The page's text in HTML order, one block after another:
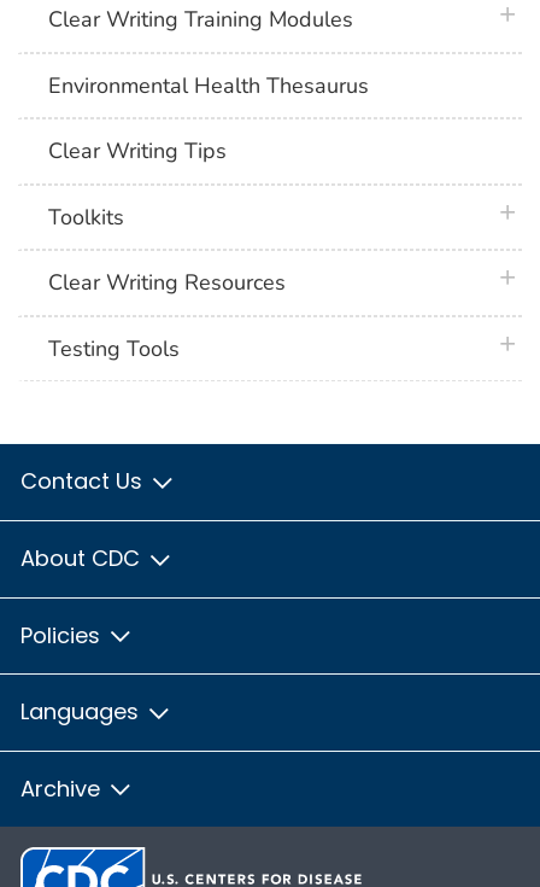
Clear Writing Training Modules
Environmental Health Thesaurus
Clear Writing Tips
Toolkits
Clear Writing Resources
Testing Tools
Contact Us
About CDC
Policies
Languages
Archive